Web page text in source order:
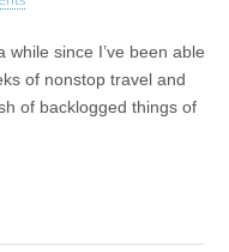
while since I’ve been able
of nonstop travel and
of backlogged things of